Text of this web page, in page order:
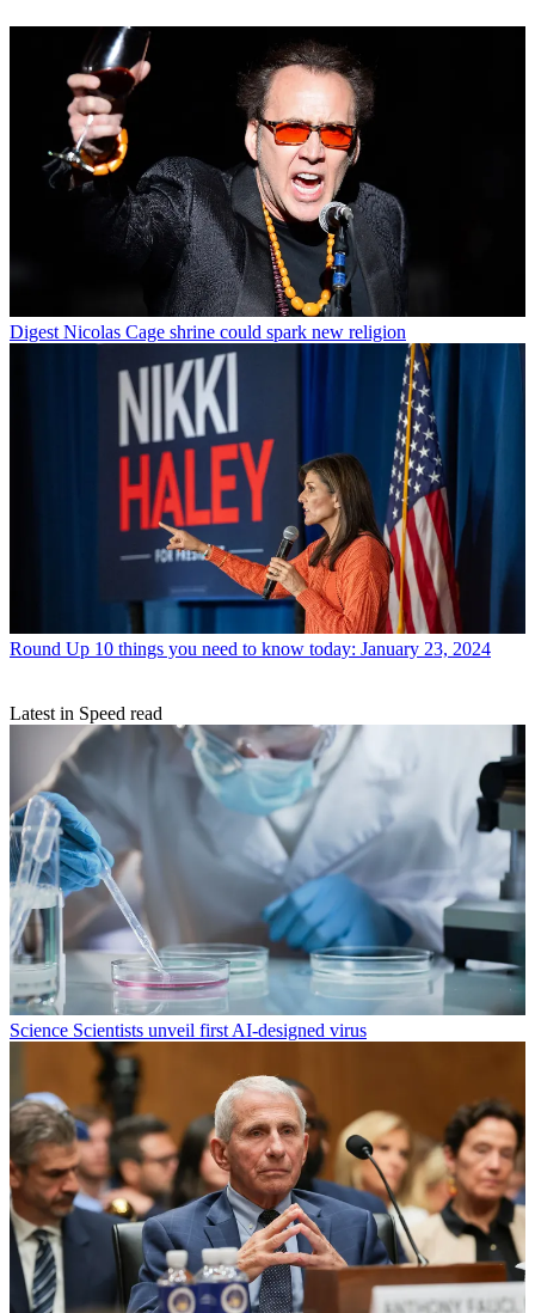
Digest Nicolas Cage shrine could spark new religion
Round Up 10 things you need to know today: January 23, 2024
Latest in Speed read
Science Scientists unveil first AI-designed virus